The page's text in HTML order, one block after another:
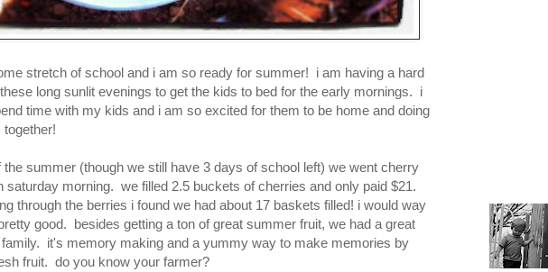
stretch of school and i am so ready for summer! i am having a hard
long sunlit evenings to get the kids to bed for the early mornings. i
time with my kids and i am so excited for them to be home and doing
together!
the summer (though we still have 3 days of school left) we went cherry
saturday morning. we filled 2.5 buckets of cherries and only paid $21.
through the berries i found we had about 17 baskets filled! i would way
good. besides getting a ton of great summer fruit, we had a great
it's memory making and a yummy way to make memories by
fruit. do you know your farmer?